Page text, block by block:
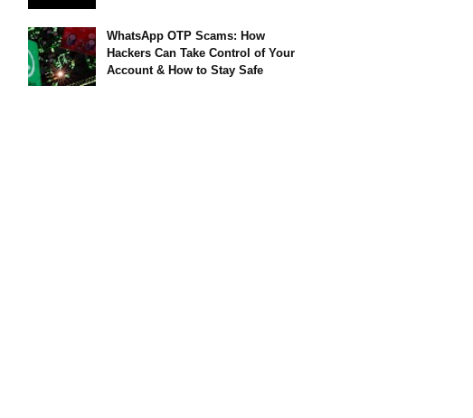
WhatsApp OTP Scams: How
Hackers Can Take Control of Your
Account & How to Stay Safe